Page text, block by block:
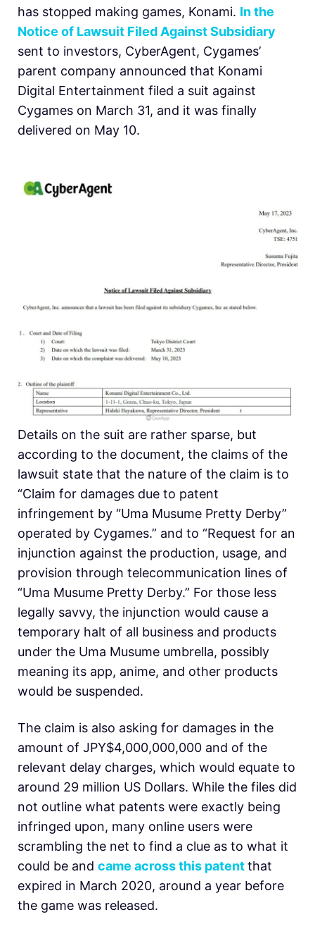
has stopped making games, Konami. In the
Notice of Lawsuit Filed Against Subsidiary
sent to investors, CyberAgent, Cygames’
parent company announced that Konami
Digital Entertainment filed a suit against
Cygames on March 31, and it was finally
delivered on May 10.
Details on the suit are rather sparse, but
according to the document, the claims of the
lawsuit state that the nature of the claim is to
“Claim for damages due to patent
infringement by “Uma Musume Pretty Derby”
operated by Cygames.” and to “Request for an
injunction against the production, usage, and
provision through telecommunication lines of
“Uma Musume Pretty Derby.” For those less
legally savvy, the injunction would cause a
temporary halt of all business and products
under the Uma Musume umbrella, possibly
meaning its app, anime, and other products
would be suspended.
The claim is also asking for damages in the
amount of JPY$4,000,000,000 and of the
relevant delay charges, which would equate to
around 29 million US Dollars. While the files did
not outline what patents were exactly being
infringed upon, many online users were
scrambling the net to find a clue as to what it
could be and came across this patentthat
expired in March 2020, around a year before
the game was released.